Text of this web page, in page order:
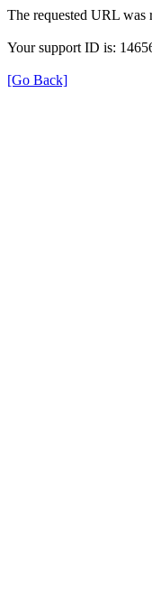
The requested URL was
Your support ID is:
[Go Back]